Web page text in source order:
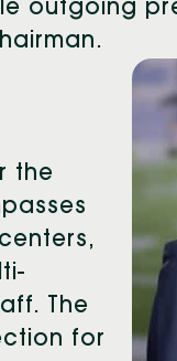
outgoing
the
The
for